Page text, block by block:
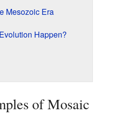
Mesozoic Era
Happen?
of Mosaic